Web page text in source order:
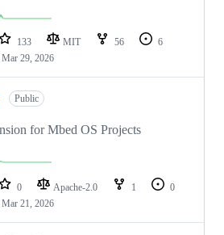
133 MIT 56
6
Mar 29, 2026
Public
for Mbed OS Projects
0 Apache-2.0 1
0
Mar 21, 2026